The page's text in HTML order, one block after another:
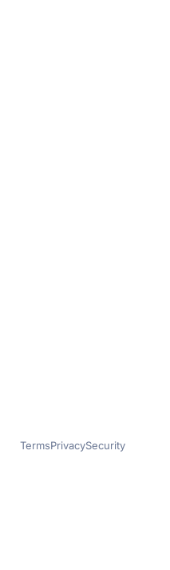
TermsPrivacySecurity